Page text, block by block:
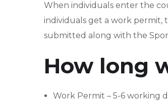
When individuals enter the
individuals get a work permit,
submitted along with the
How long
Work Permit – 5-6 working